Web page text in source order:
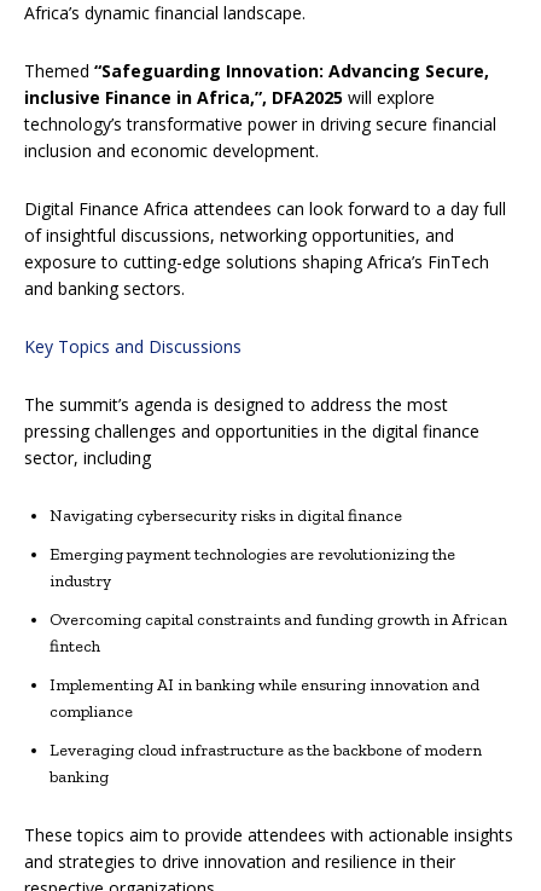
Africa’s dynamic financial landscape.
Themed “Safeguarding Innovation: Advancing Secure,
inclusive Finance in Africa,”, DFA2025 will explore
technology’s transformative power in driving secure financial
inclusion and economic development.
Digital Finance Africa attendees can look forward to a day full
of insightful discussions, networking opportunities, and
exposure to cutting-edge solutions shaping Africa’s FinTech
and banking sectors.
Key Topics and Discussions
The summit’s agenda is designed to address the most
pressing challenges and opportunities in the digital finance
sector, including
Navigating cybersecurity risks in digital finance
Emerging payment technologies are revolutionizing the
industry
Overcoming capital constraints and funding growth in African
fintech
Implementing AI in banking while ensuring innovation and
compliance
Leveraging cloud infrastructure as the backbone of modern
banking
These topics aim to provide attendees with actionable insights
and strategies to drive innovation and resilience in their